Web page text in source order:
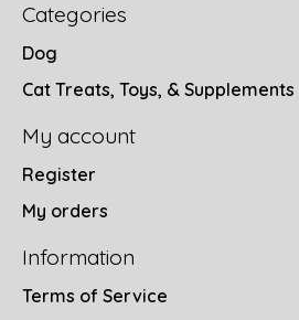
Categories
Dog
Cat Treats, Toys, & Supplements
My account
Register
My orders
Information
Terms of Service